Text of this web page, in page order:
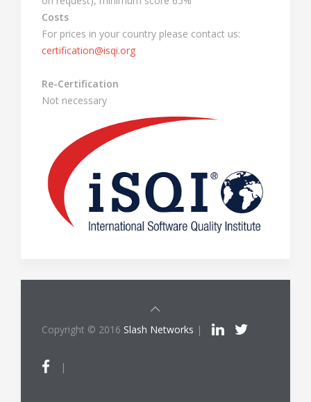
Costs
For prices in your country please contact us:
certification@isqi.org
Re-Certification
Not necessary
Copyright © 2016 Slash Networks |
|